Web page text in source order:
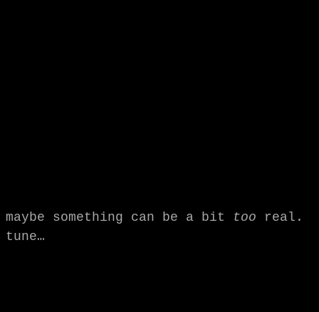
maybe something can be a bit too real.
tune…